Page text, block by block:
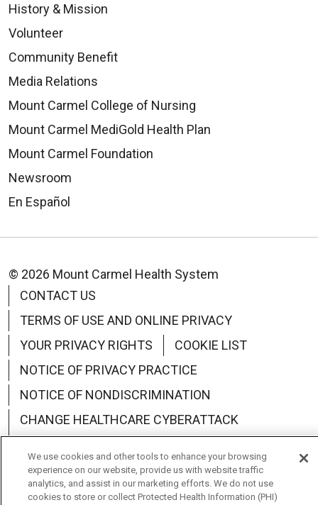
History & Mission
Volunteer
Community Benefit
Media Relations
Mount Carmel College of Nursing
Mount Carmel MediGold Health Plan
Mount Carmel Foundation
Newsroom
En Español
© 2026 Mount Carmel Health System
CONTACT US
TERMS OF USE AND ONLINE PRIVACY
YOUR PRIVACY RIGHTS
COOKIE LIST
NOTICE OF PRIVACY PRACTICE
NOTICE OF NONDISCRIMINATION
CHANGE HEALTHCARE CYBERATTACK
INFORMATION
We use cookies and other tools to enhance your browsing
experience on our website, provide us with website traffic
analytics, and assist in our marketing efforts. We do not use
cookies to store or collect Protected Health Information (PHI)